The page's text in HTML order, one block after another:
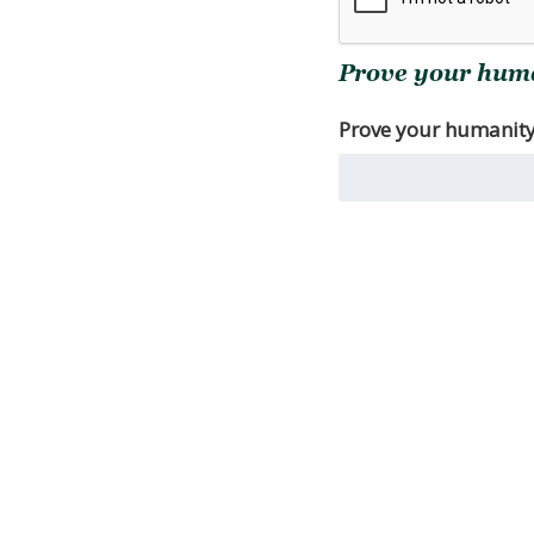
Prove your
Prove your